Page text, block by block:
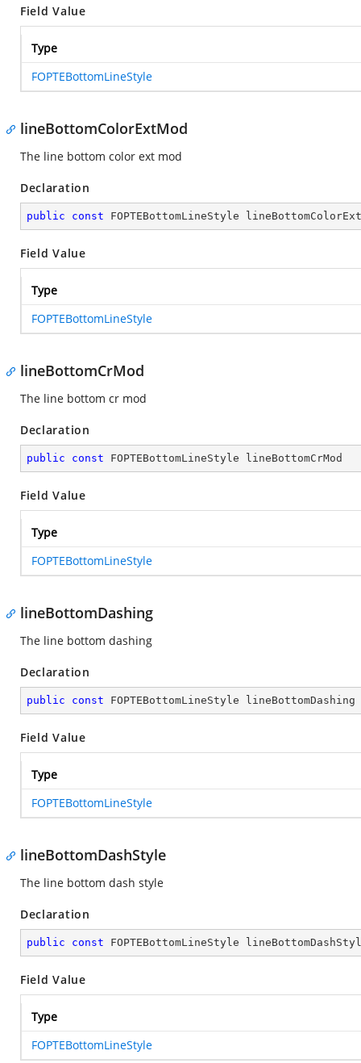
Field Value
Type
FOPTEBottomLineStyle
lineBottomColorExtMod
The line bottom color ext mod
Declaration
public const FOPTEBottomLineStyle
Field Value
Type
FOPTEBottomLineStyle
lineBottomCrMod
The line bottom cr mod
Declaration
public const FOPTEBottomLineStyle lineBottomCrMod
Field Value
Type
FOPTEBottomLineStyle
lineBottomDashing
The line bottom dashing
Declaration
public const FOPTEBottomLineStyle lineBottomDashing
Field Value
Type
FOPTEBottomLineStyle
lineBottomDashStyle
The line bottom dash style
Declaration
public const FOPTEBottomLineStyle
Field Value
Type
FOPTEBottomLineStyle